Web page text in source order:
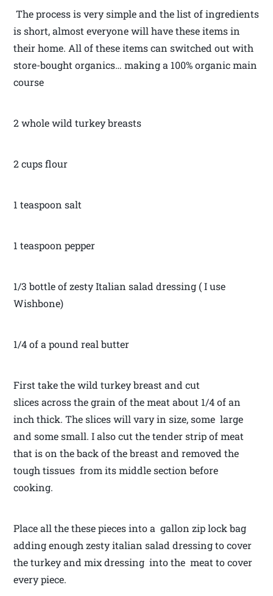
The process is very simple and the list of ingredients
is short, almost everyone will have these items in
their home. All of these items can switched out with
store-bought organics… making a 100% organic main
course
2 whole wild turkey breasts
2 cups flour
1 teaspoon salt
1 teaspoon pepper
1/3 bottle of zesty Italian salad dressing ( I use
Wishbone)
1/4 of a pound real butter
First take the wild turkey breast and cut
slices across the grain of the meat about 1/4 of an
inch thick. The slices will vary in size, some large
and some small. I also cut the tender strip of meat
that is on the back of the breast and removed the
tough tissues from its middle section before
cooking.
Place all the these pieces into a gallon zip lock bag
adding enough zesty italian salad dressing to cover
the turkey and mix dressing into the meat to cover
every piece.